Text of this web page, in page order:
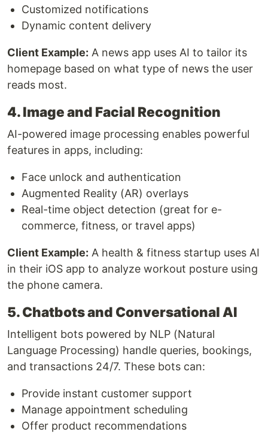
Customized notifications
Dynamic content delivery
Client Example: A news app uses AI to tailor its
homepage based on what type of news the user
reads most.
4. Image and Facial Recognition
AI-powered image processing enables powerful
features in apps, including:
Face unlock and authentication
Augmented Reality (AR) overlays
Real-time object detection (great for e-
commerce, fitness, or travel apps)
Client Example: A health & fitness startup uses AI
in their iOS app to analyze workout posture using
the phone camera.
5. Chatbots and Conversational AI
Intelligent bots powered by NLP (Natural
Language Processing) handle queries, bookings,
and transactions 24/7. These bots can:
Provide instant customer support
Manage appointment scheduling
Offer product recommendations